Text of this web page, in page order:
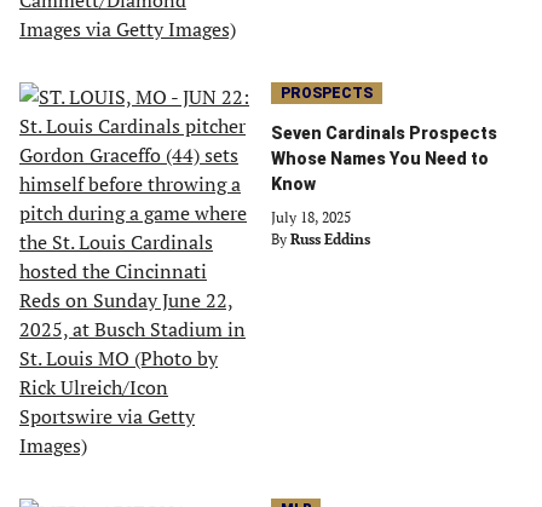
PROSPECTS
Seven Cardinals Prospects
Whose Names You Need to
Know
July 18, 2025
By Russ Eddins